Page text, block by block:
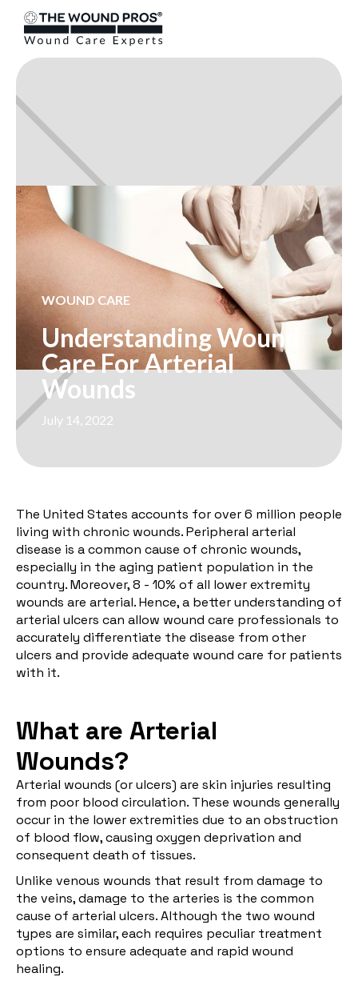
WOUND CARE
Understanding Wound
Care For Arterial
Wounds
July 14, 2022
The United States accounts for over6 million people
living with chronic wounds. Peripheral arterial
disease is a common cause of chronic wounds,
especially in the aging patient population in the
country. Moreover,8 - 10% of all lower extremity
wounds are arterial. Hence, a better understanding of
arterial ulcers can allow wound care professionals to
accurately differentiate the disease from other
ulcers and provide adequate wound care for patients
with it.
What are Arterial
Wounds?
Arterial wounds (or ulcers) are skin injuries resulting
from poor blood circulation. These wounds generally
occur in the lower extremities due to an obstruction
of blood flow, causing oxygen deprivation and
consequent death of tissues.
Unlike venous wounds that result from damage to
the veins, damage to the arteries is the common
cause of arterial ulcers. Although the two wound
types are similar, each requires peculiar treatment
options to ensure adequate and rapid wound
healing.